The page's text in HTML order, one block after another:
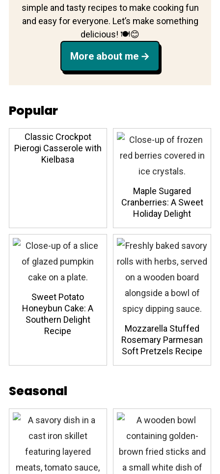
simple and tasty recipes to make cooking fun
and easy for everyone. Let’s make something
delicious! 🍽️😊
More about me
Popular
Classic Crockpot
Pierogi Casserole with
Kielbasa
Maple Sugared
Cranberries: A Sweet
Holiday Delight
Sweet Potato
Honeybun Cake: A
Southern Delight
Recipe
Mozzarella Stuffed
Rosemary Parmesan
Soft Pretzels Recipe
Seasonal